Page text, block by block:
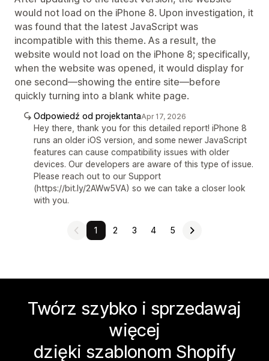
would not load on the iPhone 8. Upon investigation, it
was found that the latest JavaScript was
incompatible with this theme. As a result, the
website would not load on the iPhone 8; specifically,
when the website was opened, it would display for
one second—showing the entire site—before
quickly turning into a blank white page.
Odpowiedź od projektantaApr 17, 2026
Hey there, thank you for this detailed report! iPhone 8
runs an older iOS version, and some newer JavaScript
features can cause compatibility issues with older
devices. Our developers are aware of this type of issue.
Please reach out to our Support
(https://bit.ly/2AWw5VA) so we can take a closer look
with you.
1 2 3 4 5
Twórz szybko i sprzedawaj
więcej
dzięki szablonom Shopify